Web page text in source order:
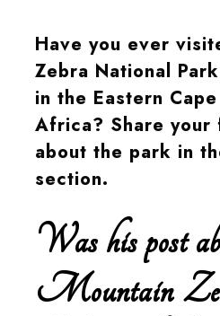
Have you ever
Zebra National
in the Eastern
Africa? Share
about the park in
section.
Was his post
Mountain